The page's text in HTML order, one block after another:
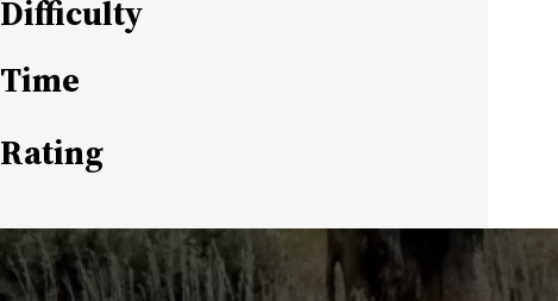
Difficulty
Time
Rating